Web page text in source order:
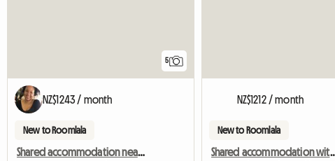
5
NZ$1243 / month
New to Roomlala
Shared accommodation near Upec/Henri Mondor
NZ$1212 / month
New to Roomlala
Shared accommodation